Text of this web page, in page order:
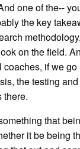
one of the--
the key
on the field.
coaches, if we
the testing
there.
that
it be being